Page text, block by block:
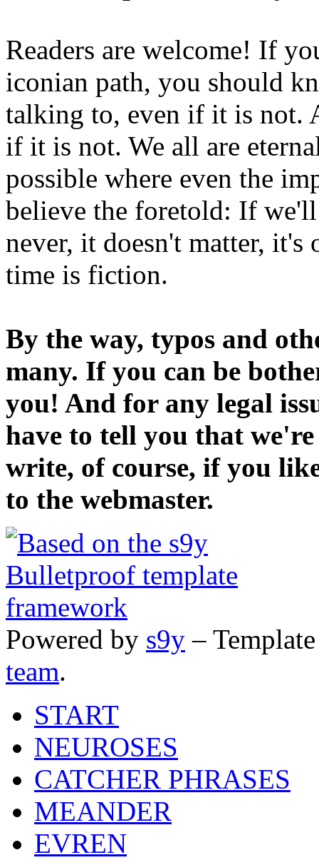
Readers are welcome! If
iconian path, you should
talking to, even if it is not.
if it is not. We all are
possible where even the
believe the foretold: If
never, it doesn't matter,
time is fiction.
By the way, typos and
many. If you can be
you! And for any legal
have to tell you that
write, of course, if you
to the webmaster.
Powered by s9y –
team.
START
NEUROSES
CATCHER PHRASES
MEANDER
EVREN